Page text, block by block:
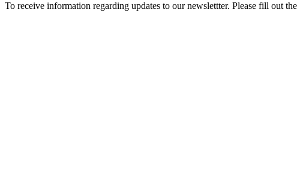
To receive information regarding updates to our newslettter. Please fill out